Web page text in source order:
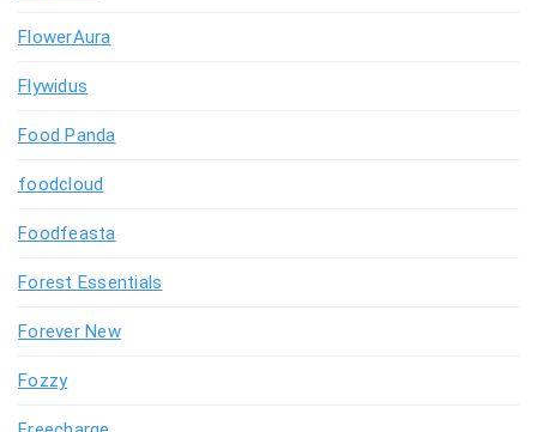
FlowerAura
Flywidus
Food Panda
foodcloud
Foodfeasta
Forest Essentials
Forever New
Fozzy